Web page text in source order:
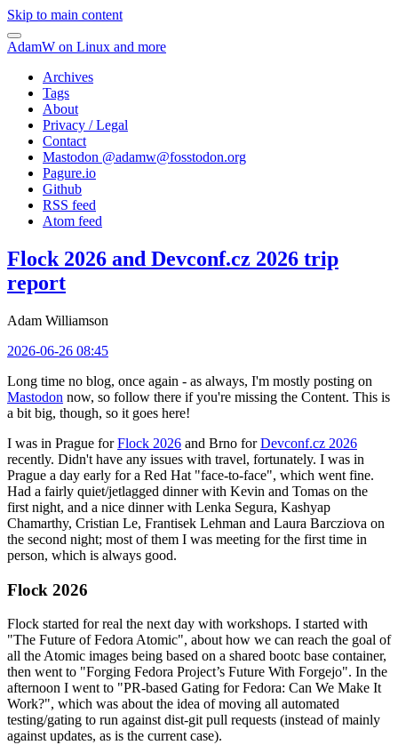
Skip to main content
AdamW on Linux and more
Archives
Tags
About
Privacy / Legal
Contact
Mastodon @adamw@fosstodon.org
Pagure.io
Github
RSS feed
Atom feed
Flock 2026 and Devconf.cz 2026 trip
report
Adam Williamson
2026-06-26 08:45
Long time no blog, once again - as always, I'm mostly posting on
Mastodon now, so follow there if you're missing the Content. This is
a bit big, though, so it goes here!
I was in Prague forFlock 2026 and Brno forDevconf.cz 2026
recently. Didn't have any issues with travel, fortunately. I was in
Prague a day early for a Red Hat "face-to-face", which went fine.
Had a fairly quiet/jetlagged dinner with Kevin and Tomas on the
first night, and a nice dinner with Lenka Segura, Kashyap
Chamarthy, Cristian Le, Frantisek Lehman and Laura Barcziova on
the second night; most of them I was meeting for the first time in
person, which is always good.
Flock 2026
Flock started for real the next day with workshops. I started with
"The Future of Fedora Atomic", about how we can reach the goal of
all the Atomic images being based on a shared bootc base container,
then went to "Forging Fedora Project’s Future With Forgejo". In the
afternoon I went to "PR-based Gating for Fedora: Can We Make It
Work?", which was about the idea of moving all automated
testing/gating to run against dist-git pull requests (instead of mainly
against updates, as is the current case).